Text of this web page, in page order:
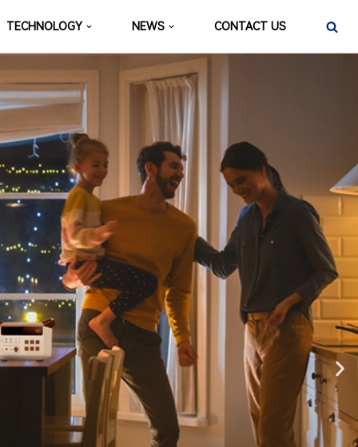
TECHNOLOGY NEWS CONTACT US